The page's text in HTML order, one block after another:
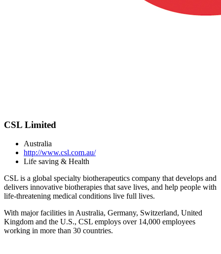
CSL Limited
Australia
http://www.csl.com.au/
Life saving & Health
CSL is a global specialty biotherapeutics company that develops and
delivers innovative biotherapies that save lives, and help people with
life-threatening medical conditions live full lives.
With major facilities in Australia, Germany, Switzerland, United
Kingdom and the U.S., CSL employs over 14,000 employees
working in more than 30 countries.